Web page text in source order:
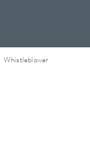
Whistleblower